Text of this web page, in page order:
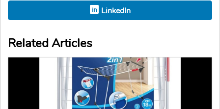
LinkedIn
Related Articles